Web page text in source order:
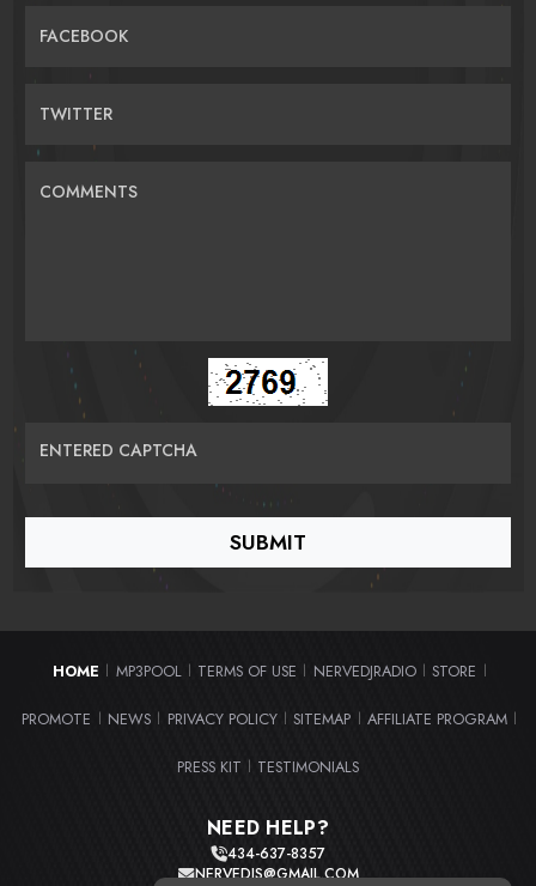
FACEBOOK
TWITTER
COMMENTS
ENTERED CAPTCHA
HOME MP3POOL TERMS OF USE NERVEDJRADIO STORE
PROMOTE NEWS PRIVACY POLICY SITEMAP AFFILIATE PROGRAM
PRESS KIT TESTIMONIALS
NEED HELP?
434-637-8357
NERVEDJS@GMAIL.COM